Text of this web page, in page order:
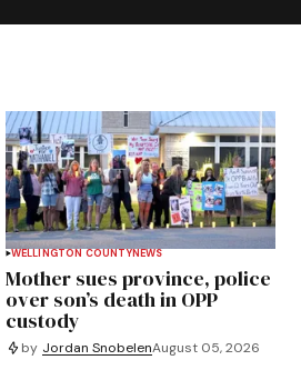
WELLINGTON COUNTYNEWS
Mother sues province, police
over son’s death in OPP
custody
by Jordan SnobelenAugust 05, 2026